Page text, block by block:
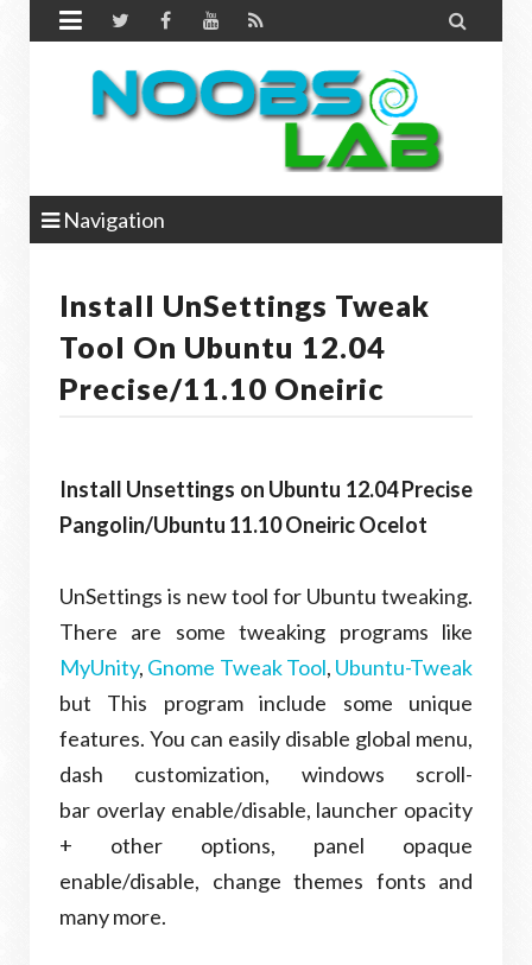
 
Navigation
Install UnSettings Tweak
Tool On Ubuntu 12.04
Precise/11.10 Oneiric
Install Unsettings on Ubuntu 12.04 Precise
Pangolin/Ubuntu 11.10 Oneiric Ocelot
UnSettings is new tool for Ubuntu tweaking.
There are some tweaking programs like
MyUnity, Gnome Tweak Tool, Ubuntu-Tweak
but This program include some unique
features. You can easily disable global menu,
dash customization, windows scroll-
bar overlay enable/disable, launcher opacity
+ other options, panel opaque
enable/disable, change themes fonts and
many more.